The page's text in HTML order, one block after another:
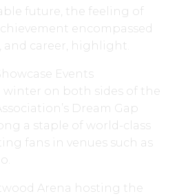
future, the feeling of
encompassed
and career, highlight.
Events
on both sides of the
Dream Gap
a staple of world-class
fans in venues such as
Arena hosting the